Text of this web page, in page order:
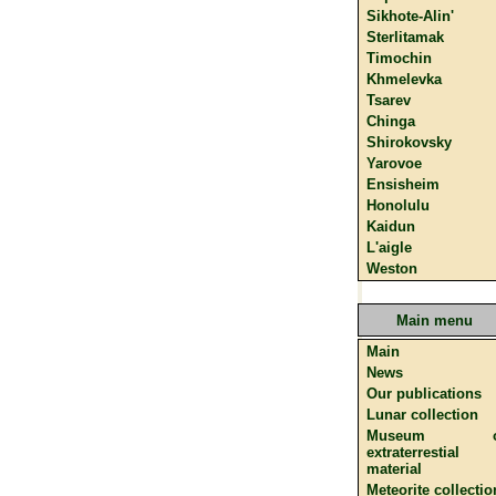
Sikhote-Alin'
Sterlitamak
Timochin
Khmelevka
Tsarev
Chinga
Shirokovsky
Yarovoe
Ensisheim
Honolulu
Kaidun
L'aigle
Weston
Main menu
Main
News
Our publications
Lunar collection
Museum
extraterrestial
material
Meteorite